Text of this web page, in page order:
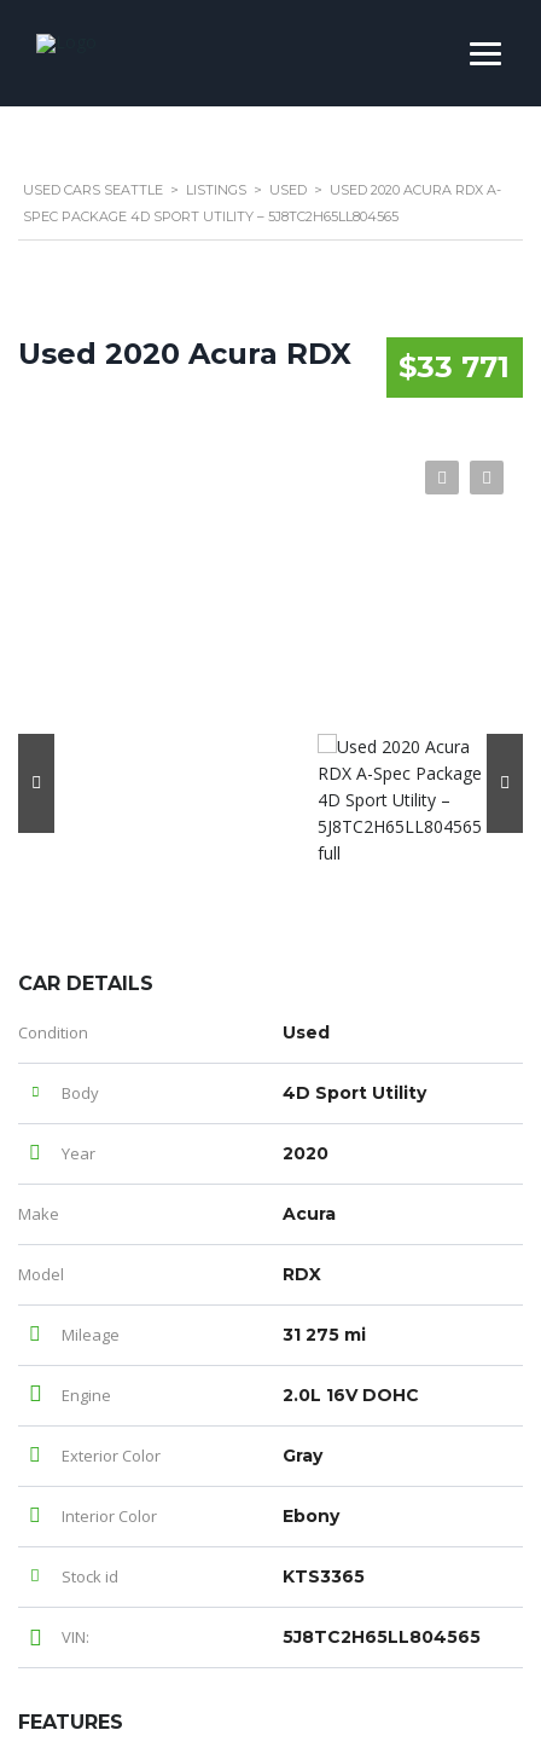
USED CARS SEATTLE > LISTINGS > USED > USED 2020 ACURA RDX A-
SPEC PACKAGE 4D SPORT UTILITY – 5J8TC2H65LL804565
$33 771
Used 2020 Acura RDX
CAR DETAILS
Condition Used
Body 4D Sport Utility
Year 2020
Make Acura
Model RDX
Mileage 31 275 mi
Engine 2.0L 16V DOHC
Exterior Color Gray
Interior Color Ebony
Stock id KTS3365
VIN: 5J8TC2H65LL804565
FEATURES